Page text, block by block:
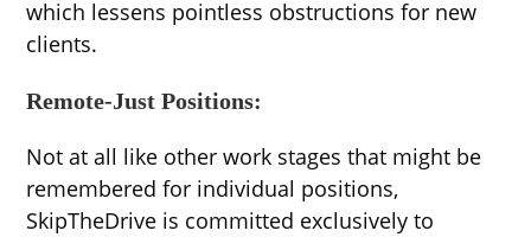
which lessens pointless obstructions for new
clients.
Remote-Just Positions:
Not at all like other work stages that might be
remembered for individual positions,
SkipTheDrive is committed exclusively to